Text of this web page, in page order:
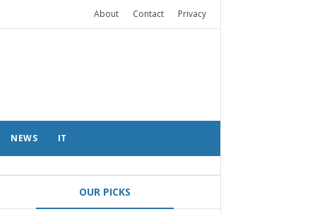
About Contact Privacy
NEWS IT
OUR PICKS